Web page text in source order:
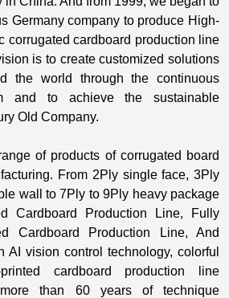
Germany company to produce High-
corrugated cardboard production line
is to create customized solutions
the world through the continuous
and to achieve the sustainable
Old Company.
of products of corrugated board
From 2Ply single face, 3Ply
wall to 7Ply to 9Ply heavy package
Cardboard Production Line, Fully
Cardboard Production Line, And
AI vision control technology, colorful
cardboard production line
than 60 years of technique